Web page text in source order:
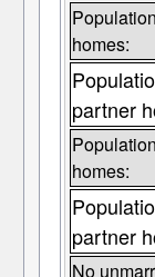
homes:
partner
homes:
partner
No